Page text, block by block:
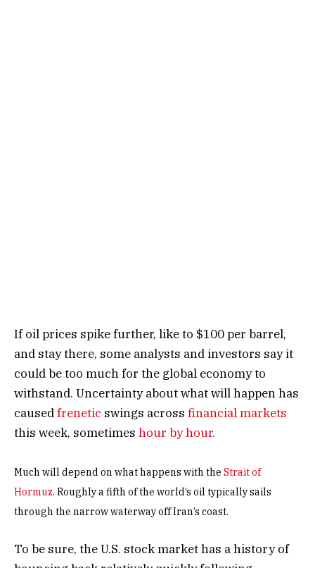
If oil prices spike further, like to $100 per barrel,
and stay there, some analysts and investors say it
could be too much for the global economy to
withstand. Uncertainty about what will happen has
causedfrenetic swings across financial markets
this week, sometimes hour by hour.
Much will depend on what happens with the Strait of
Hormuz. Roughly a fifth of the world’s oil typically sails
through the narrow waterway off Iran’s coast.
To be sure, the U.S. stock market has a history of